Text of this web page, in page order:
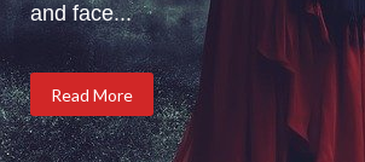
and face...
Read More